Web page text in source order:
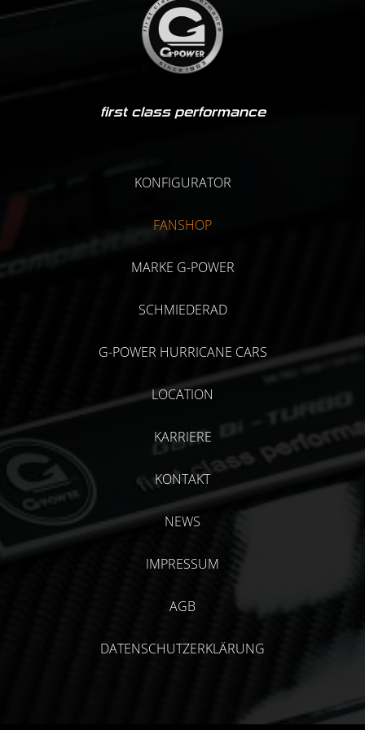
first class performance
KONFIGURATOR
FANSHOP
MARKE G-POWER
SCHMIEDERAD
G-POWER HURRICANE CARS
LOCATION
KARRIERE
KONTAKT
NEWS
IMPRESSUM
AGB
DATENSCHUTZERKLÄRUNG